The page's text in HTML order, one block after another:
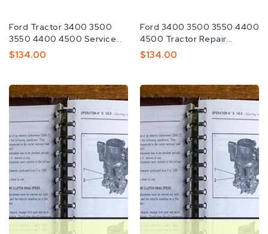
Fabricante:
Ford Tractor 3400 3500
3550 4400 4500 Service
Repair Manual
Preço
$134.00
Fabricante:
Ford 3400 3500 3550 4400
4500 Tractor Repair
Service Manual
Preço
$134.00
Ford
4110
4600
4610
tractor
Workshop
Service
Repair
Manual
Ford
4110
4600
4610
Service
Repair
Manual